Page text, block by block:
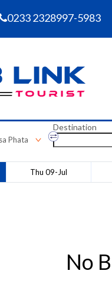
0233 2328997-5983
Phata
Destination
Thu 09-Jul
No